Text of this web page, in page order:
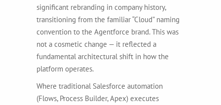
significant rebranding in company history,
transitioning from the familiar “Cloud” naming
convention to the Agentforce brand. This was
not a cosmetic change — it reflected a
fundamental architectural shift in how the
platform operates.
Where traditional Salesforce automation
(Flows, Process Builder, Apex) executes